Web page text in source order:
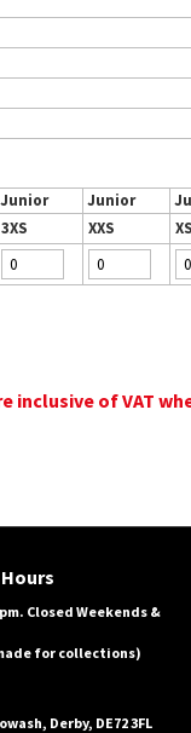
Junior Junior
3XS XXS XS
inclusive of VAT
Closed Weekends &
for collections)
Derby, DE72 3FL